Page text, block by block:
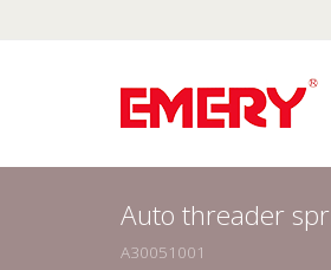
Auto threader
A30051001